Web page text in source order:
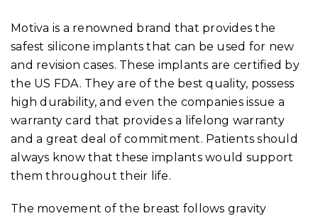
Motiva is a renowned brand that provides the
safest silicone implants that can be used for new
and revision cases. These implants are certified by
the US FDA. They are of the best quality, possess
high durability, and even the companies issue a
warranty card that provides a lifelong warranty
and a great deal of commitment. Patients should
always know that these implants would support
them throughout their life.
The movement of the breast follows gravity